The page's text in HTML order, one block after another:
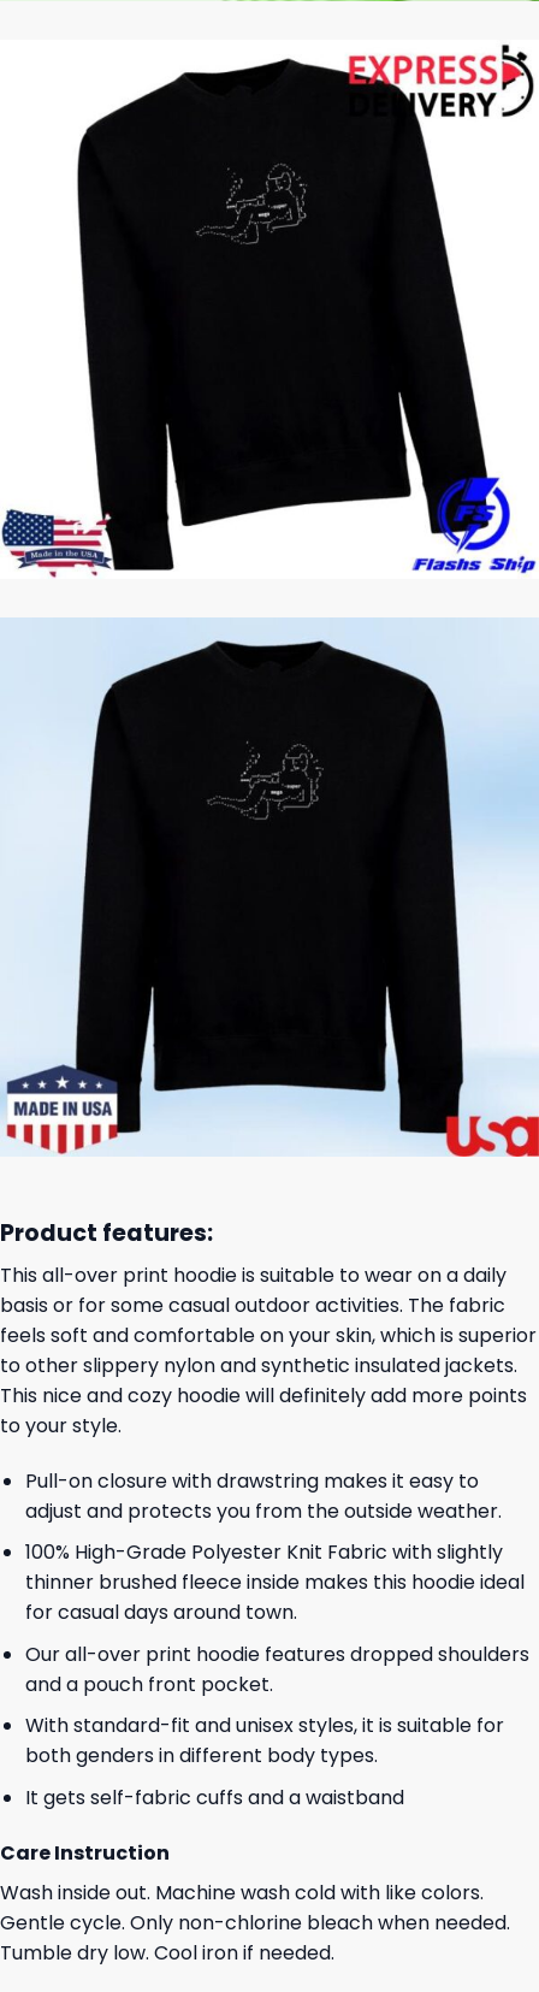
Product features:
This all-over print hoodie is suitable to wear on a daily
basis or for some casual outdoor activities. The fabric
feels soft and comfortable on your skin, which is superior
to other slippery nylon and synthetic insulated jackets.
This nice and cozy hoodie will definitely add more points
to your style.
Pull-on closure with drawstring makes it easy to
adjust and protects you from the outside weather.
100% High-Grade Polyester Knit Fabric with slightly
thinner brushed fleece inside makes this hoodie ideal
for casual days around town.
Our all-over print hoodie features dropped shoulders
and a pouch front pocket.
With standard-fit and unisex styles, it is suitable for
both genders in different body types.
It gets self-fabric cuffs and a waistband
Care Instruction
Wash inside out. Machine wash cold with like colors.
Gentle cycle. Only non-chlorine bleach when needed.
Tumble dry low. Cool iron if needed.